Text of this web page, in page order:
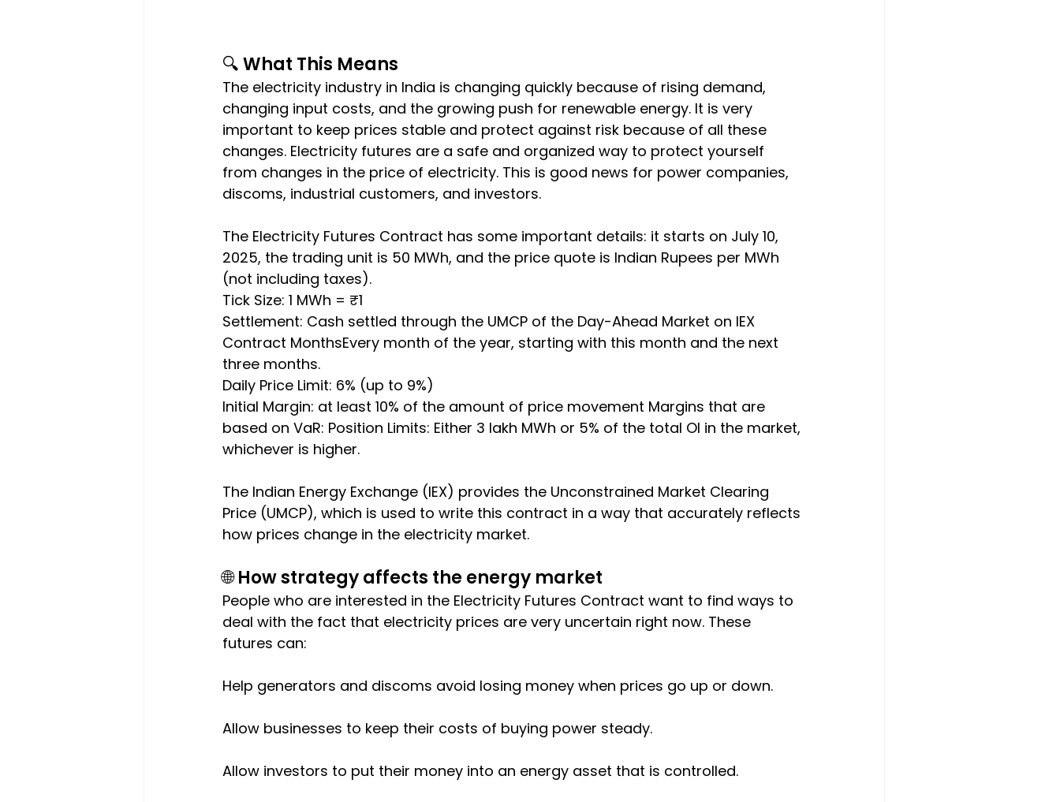
🔍 What This Means
The electricity industry in India is changing quickly because of rising demand,
changing input costs, and the growing push for renewable energy. It is very
important to keep prices stable and protect against risk because of all these
changes. Electricity futures are a safe and organized way to protect yourself
from changes in the price of electricity. This is good news for power companies,
discoms, industrial customers, and investors.
The Electricity Futures Contract has some important details: it starts on July 10,
2025, the trading unit is 50 MWh, and the price quote is Indian Rupees per MWh
(not including taxes).
Tick Size: 1 MWh = ₹1
Settlement: Cash settled through the UMCP of the Day-Ahead Market on IEX
Contract MonthsEvery month of the year, starting with this month and the next
three months.
Daily Price Limit: 6% (up to 9%)
Initial Margin: at least 10% of the amount of price movement Margins that are
based on VaR: Position Limits: Either 3 lakh MWh or 5% of the total OI in the market,
whichever is higher.
The Indian Energy Exchange (IEX) provides the Unconstrained Market Clearing
Price (UMCP), which is used to write this contract in a way that accurately reflects
how prices change in the electricity market.
🌐 How strategy affects the energy market
People who are interested in the Electricity Futures Contract want to find ways to
deal with the fact that electricity prices are very uncertain right now. These
futures can:
Help generators and discoms avoid losing money when prices go up or down.
Allow businesses to keep their costs of buying power steady.
Allow investors to put their money into an energy asset that is controlled.